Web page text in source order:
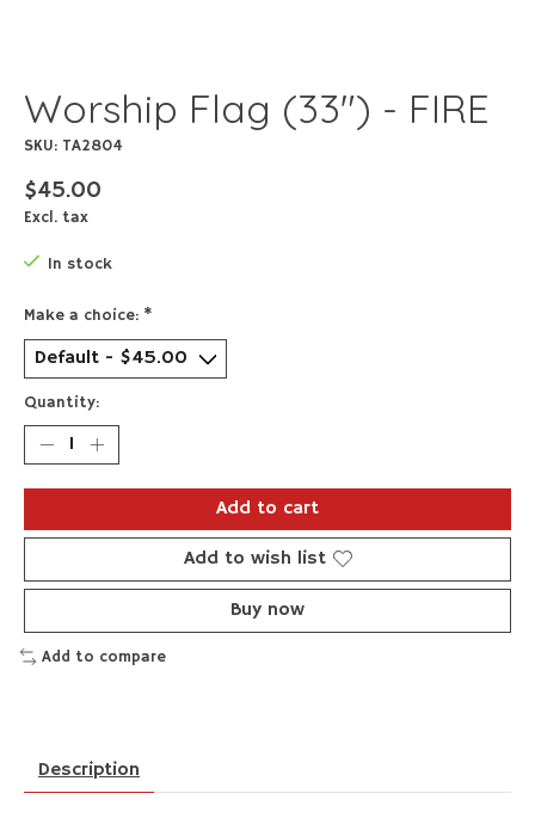
Worship Flag (33") - FIRE
SKU: TA2804
$45.00
Excl. tax
In stock
Make a choice: *
Quantity:
Add to cart
Add to wish list
Buy now
Add to compare
Description